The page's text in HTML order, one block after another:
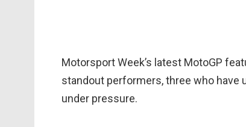
Motorsport Week’s latest MotoGP
standout performers, three who have
under pressure.